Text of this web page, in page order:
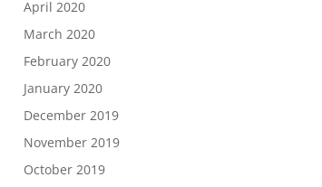
April 2020
March 2020
February 2020
January 2020
December 2019
November 2019
October 2019